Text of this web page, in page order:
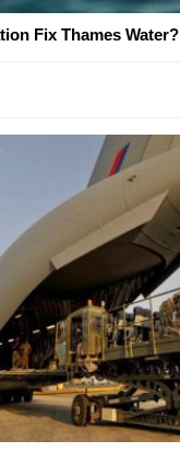
Fix Thames Water?